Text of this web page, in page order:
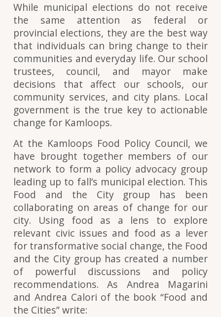
While municipal elections do not receive
the same attention as federal or
provincial elections, they are the best way
that individuals can bring change to their
communities and everyday life. Our school
trustees, council, and mayor make
decisions that affect our schools, our
community services, and city plans. Local
government is the true key to actionable
change for Kamloops.
At the Kamloops Food Policy Council, we
have brought together members of our
network to form a policy advocacy group
leading up to fall’s municipal election. This
Food and the City group has been
collaborating on areas of change for our
city. Using food as a lens to explore
relevant civic issues and food as a lever
for transformative social change, the Food
and the City group has created a number
of powerful discussions and policy
recommendations. As Andrea Magarini
and Andrea Calori of the book “Food and
the Cities” write: